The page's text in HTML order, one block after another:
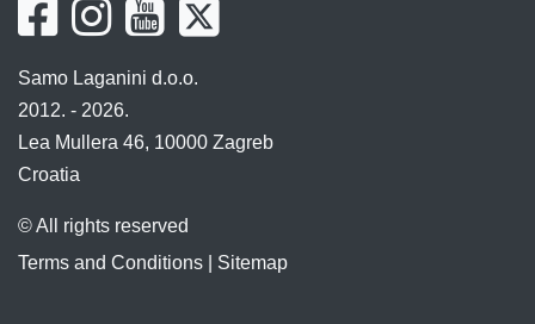
Samo Laganini d.o.o.
2012. - 2026.
Lea Mullera 46, 10000 Zagreb
Croatia
© All rights reserved
Terms and Conditions
Sitemap